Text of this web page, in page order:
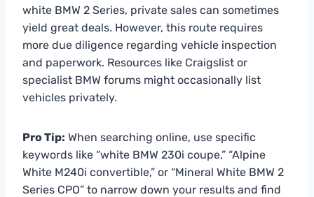
white BMW 2 Series, private sales can sometimes
yield great deals. However, this route requires
more due diligence regarding vehicle inspection
and paperwork. Resources like Craigslist or
specialist BMW forums might occasionally list
vehicles privately.
Pro Tip: When searching online, use specific
keywords like “white BMW 230i coupe,” “Alpine
White M240i convertible,” or “Mineral White BMW 2
Series CPO” to narrow down your results and find